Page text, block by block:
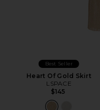
Best Seller
Heart Of Gold Skirt
LSPACE
$145